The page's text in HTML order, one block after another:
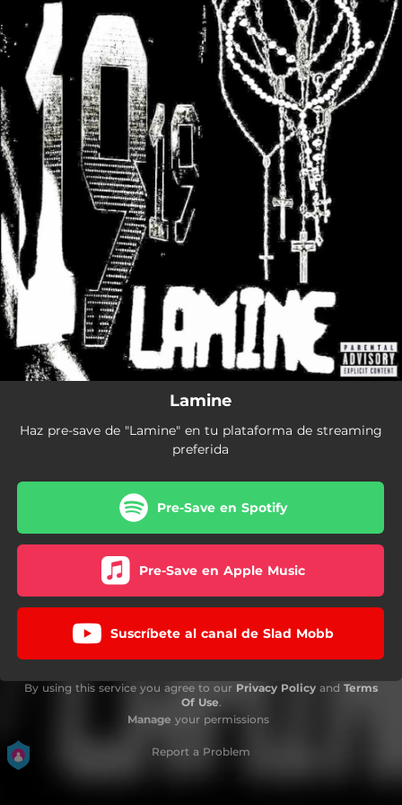
You're all set!
Lamine
Haz pre-save de "Lamine" en tu plataforma de streaming
preferida
Pre-Save en Spotify
Pre-Save en Apple Music
Suscríbete al canal de Slad Mobb
By using this service you agree to our Privacy Policy and Terms
Of Use.
Manage your permissions
Report a Problem